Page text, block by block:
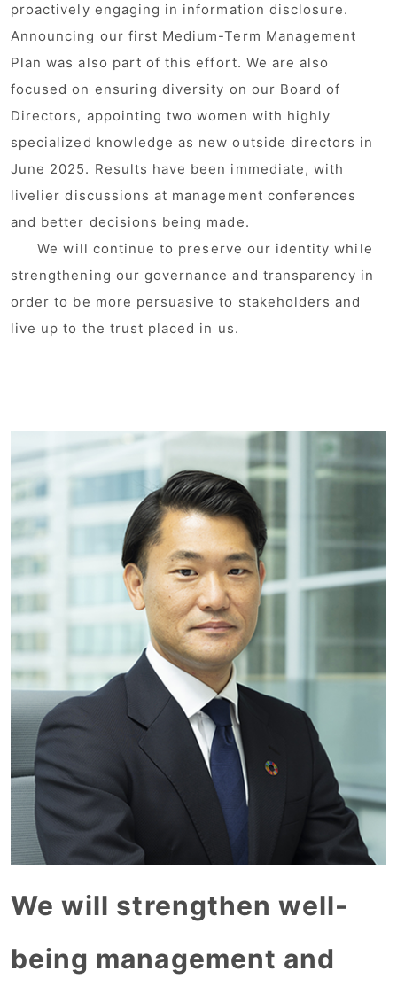
proactively engaging in information disclosure.
Announcing our first Medium-Term Management
Plan was also part of this effort. We are also
focused on ensuring diversity on our Board of
Directors, appointing two women with highly
specialized knowledge as new outside directors in
June 2025. Results have been immediate, with
livelier discussions at management conferences
and better decisions being made.
We will continue to preserve our identity while
strengthening our governance and transparency in
order to be more persuasive to stakeholders and
live up to the trust placed in us.
We will strengthen well-
being management and